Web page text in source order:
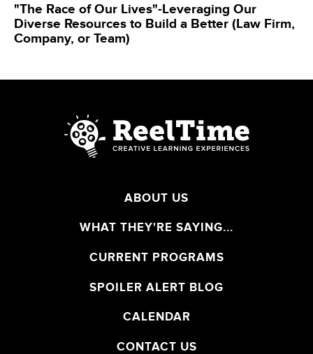
"The Race of Our Lives"-Leveraging Our
Diverse Resources to Build a Better (Law Firm,
Company, or Team)
ABOUT US
WHAT THEY'RE SAYING...
CURRENT PROGRAMS
SPOILER ALERT BLOG
CALENDAR
CONTACT US